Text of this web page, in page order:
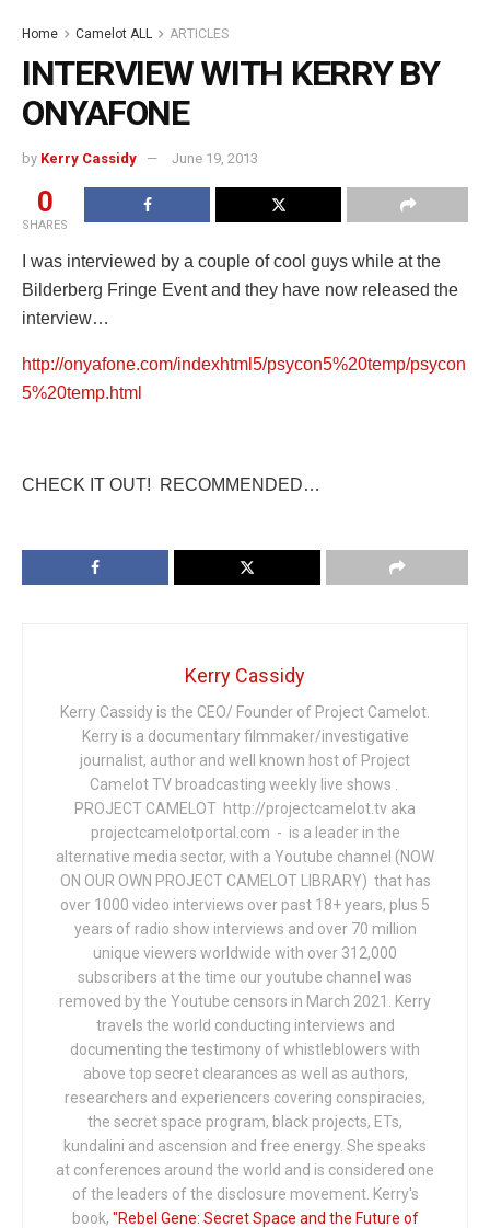
Home Camelot ALL ARTICLES
INTERVIEW WITH KERRY BY
ONYAFONE
by Kerry Cassidy June 19, 2013
0
SHARES
I was interviewed by a couple of cool guys while at the
Bilderberg Fringe Event and they have now released the
interview…
http://onyafone.com/indexhtml5/psycon5%20temp/psycon
5%20temp.html
CHECK IT OUT! RECOMMENDED…
Kerry Cassidy
Kerry Cassidy is the CEO/ Founder of Project Camelot.
Kerry is a documentary filmmaker/investigative
journalist, author and well known host of Project
Camelot TV broadcasting weekly live shows .
PROJECT CAMELOT http://projectcamelot.tv aka
projectcamelotportal.com - is a leader in the
alternative media sector, with a Youtube channel (NOW
ON OUR OWN PROJECT CAMELOT LIBRARY) that has
over 1000 video interviews over past 18+ years, plus 5
years of radio show interviews and over 70 million
unique viewers worldwide with over 312,000
subscribers at the time our youtube channel was
removed by the Youtube censors in March 2021. Kerry
travels the world conducting interviews and
documenting the testimony of whistleblowers with
above top secret clearances as well as authors,
researchers and experiencers covering conspiracies,
the secret space program, black projects, ETs,
kundalini and ascension and free energy. She speaks
at conferences around the world and is considered one
of the leaders of the disclosure movement. Kerry's
book, "Rebel Gene: Secret Space and the Future of